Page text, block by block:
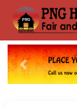
Previous